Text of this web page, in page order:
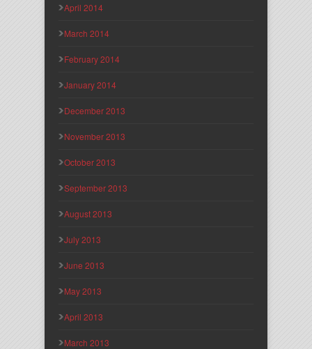
April 2014
March 2014
February 2014
January 2014
December 2013
November 2013
October 2013
September 2013
August 2013
July 2013
June 2013
May 2013
April 2013
March 2013